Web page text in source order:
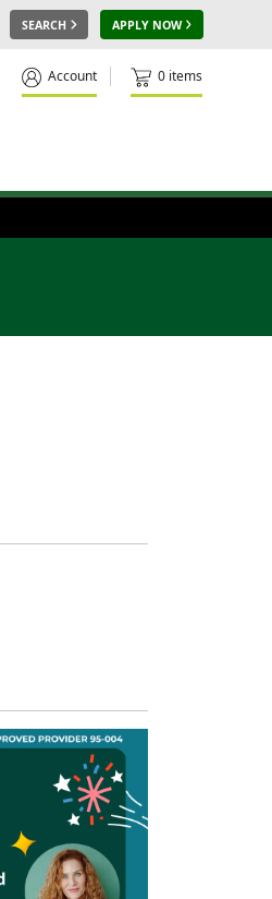
SEARCH APPLY NOW
Account 0 items